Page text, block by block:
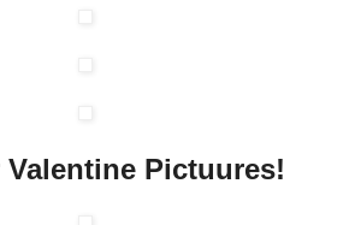
Pictuures!